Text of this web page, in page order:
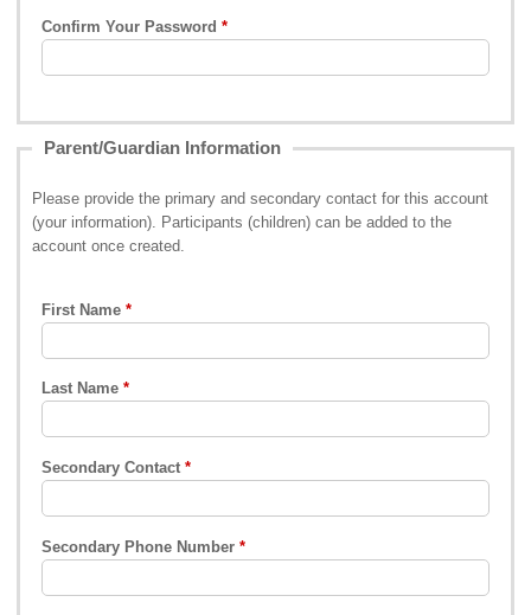
Confirm Your Password
Parent/Guardian Information
Please provide the primary and secondary contact for this account
(your information). Participants (children) can be added to the
account once created.
First Name
Last Name
Secondary Contact
Secondary Phone Number